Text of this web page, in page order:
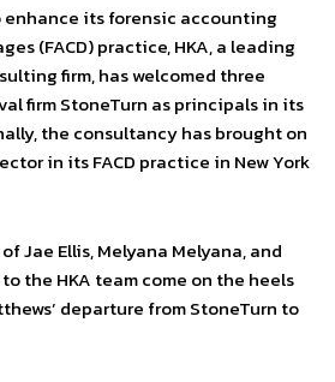
enhance its forensic accounting
(FACD) practice, HKA, a leading
firm, has welcomed three
firm StoneTurn as principals in its
the consultancy has brought on
in its FACD practice in New York
Jae Ellis, Melyana Melyana, and
the HKA team come on the heels
departure from StoneTurn to